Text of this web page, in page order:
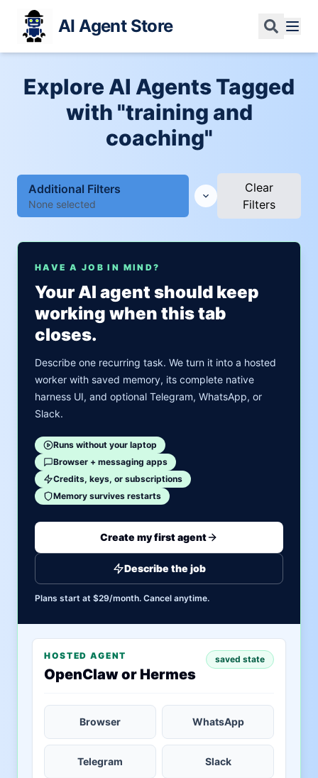
AI Agent Store
Explore AI Agents Tagged
with "training and
coaching"
Additional Filters
None selected
Clear
Filters
HAVE A JOB IN MIND?
Your AI agent should keep
working when this tab
closes.
Describe one recurring task. We turn it into a hosted
worker with saved memory, its complete native
harness UI, and optional Telegram, WhatsApp, or
Slack.
Runs without your laptop
Browser + messaging apps
Credits, keys, or subscriptions
Memory survives restarts
Create my first agent
Describe the job
Plans start at $29/month. Cancel anytime.
HOSTED AGENT
OpenClaw or Hermes
saved state
Browser WhatsApp
Telegram Slack